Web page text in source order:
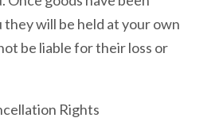
will be held at your own
be liable for their loss or
Rights